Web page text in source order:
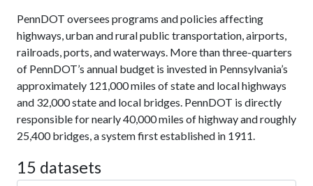
PennDOT oversees programs and policies affecting
highways, urban and rural public transportation, airports,
railroads, ports, and waterways. More than three-quarters
of PennDOT’s annual budget is invested in Pennsylvania’s
approximately 121,000 miles of state and local highways
and 32,000 state and local bridges. PennDOT is directly
responsible for nearly 40,000 miles of highway and roughly
25,400 bridges, a system first established in 1911.
15 datasets